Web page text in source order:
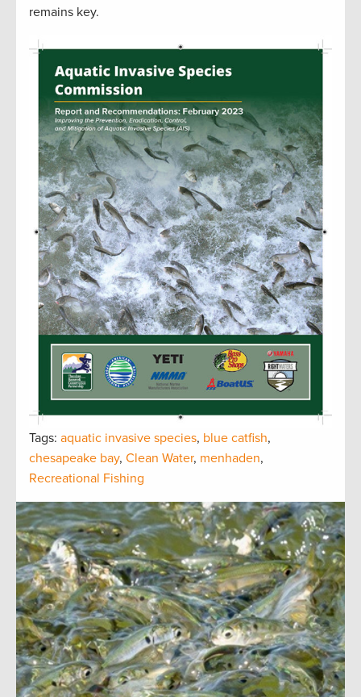
remains key.
Tags: aquatic invasive species, blue catfish,
chesapeake bay, Clean Water, menhaden,
Recreational Fishing